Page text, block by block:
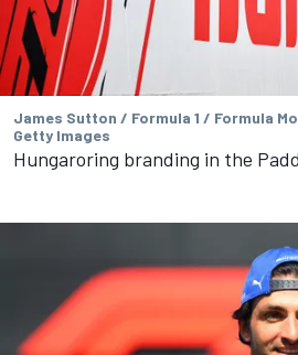
James Sutton / Formula 1 / Formula
Getty Images
Hungaroring branding in the